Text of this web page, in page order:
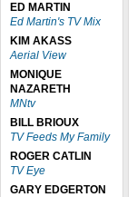
ED MARTIN
Ed Martin's TV Mix
KIM AKASS
Aerial View
MONIQUE
NAZARETH
MNtv
BILL BRIOUX
TV Feeds My Family
ROGER CATLIN
TV Eye
GARY EDGERTON